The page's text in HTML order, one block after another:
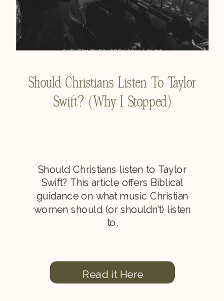
Should Christians Listen To Taylor
Swift? (Why I Stopped)
Should Christians listen to Taylor
Swift? This article offers Biblical
guidance on what music Christian
women should (or shouldn’t) listen
to.
Read it Here